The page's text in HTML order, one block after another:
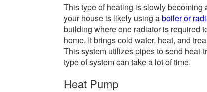
This type of heating is slowly
your house is likely using aboiler or
building where one radiator is required
home. It brings cold water, heat, and
This system utilizes pipes to send
type of system can take a lot of time.
Heat Pump